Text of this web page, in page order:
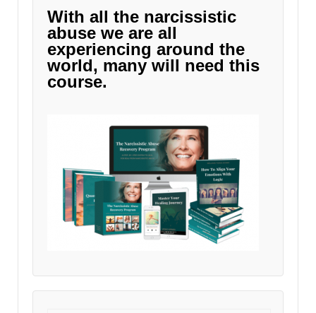
With all the narcissistic
abuse we are all
experiencing around the
world, many will need this
course.